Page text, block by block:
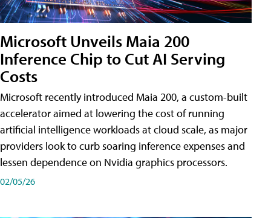
Microsoft Unveils Maia 200
Inference Chip to Cut AI Serving
Costs
Microsoft recently introduced Maia 200, a custom-built
accelerator aimed at lowering the cost of running
artificial intelligence workloads at cloud scale, as major
providers look to curb soaring inference expenses and
lessen dependence on Nvidia graphics processors.
02/05/26